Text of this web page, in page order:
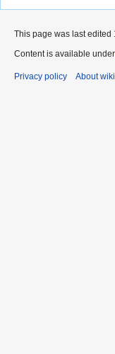
This page was last
Content is available under
Privacy policy About